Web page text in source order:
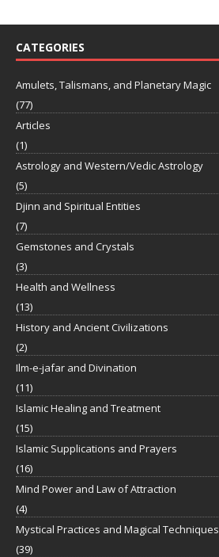
CATEGORIES
Amulets, Talismans, and Planetary Magic
(77)
Articles
(1)
Astrology and Western/Vedic Astrology
(5)
Djinn and Spiritual Entities
(7)
Gemstones and Crystals
(3)
Health and Wellness
(13)
History and Ancient Civilizations
(2)
Ilm-e-jafar and Divination
(11)
Islamic Healing and Treatment
(15)
Islamic Supplications and Prayers
(16)
Mind Power and Law of Attraction
(4)
Mystical Practices and Magical Techniques
(39)